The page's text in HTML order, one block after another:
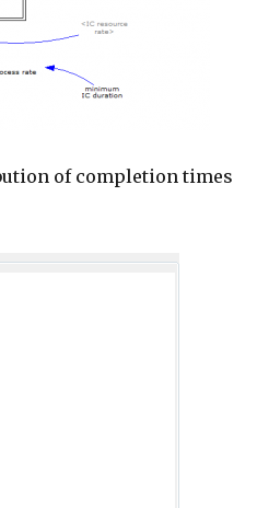
of completion times